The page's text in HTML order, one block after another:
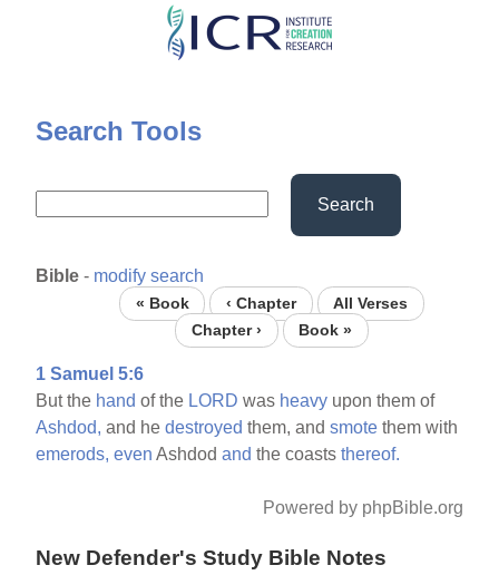
Skip
content
Search Tools
Search
Bible - modify search
« Book ‹ Chapter
All Verses
Chapter ›
Book »
1 Samuel 5:6
But the hand of the LORD was heavy upon them of
Ashdod, and hedestroyed them, andsmote them with
emerods, even Ashdodand the coaststhereof.
Powered by phpBible.org
New Defender's Study Bible Notes